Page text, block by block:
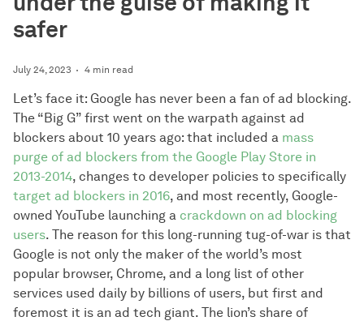
safer
July 24, 2023 4 min read
Let’s face it: Google has never been a fan of ad blocking.
The “Big G” first went on the warpath against ad
blockers about 10 years ago: that included a mass
purge of ad blockers from the Google Play Store in
2013-2014, changes to developer policies to specifically
target ad blockers in 2016, and most recently, Google-
owned YouTube launching a crackdown on ad blocking
users. The reason for this long-running tug-of-war is that
Google is not only the maker of the world’s most
popular browser, Chrome, and a long list of other
services used daily by billions of users, but first and
foremost it is an ad tech giant. The lion’s share of